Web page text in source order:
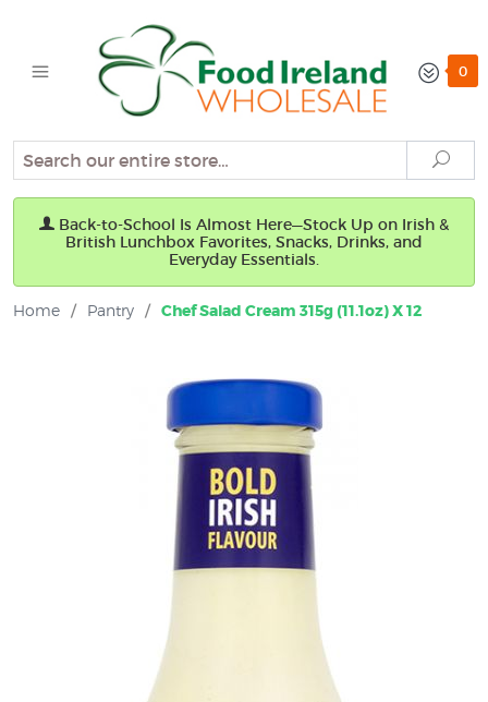
0
Search
Back-to-School Is Almost Here—Stock Up on Irish &
British Lunchbox Favorites, Snacks, Drinks, and
Everyday Essentials.
Home / Pantry / Chef Salad Cream 315g (11.1oz) X 12